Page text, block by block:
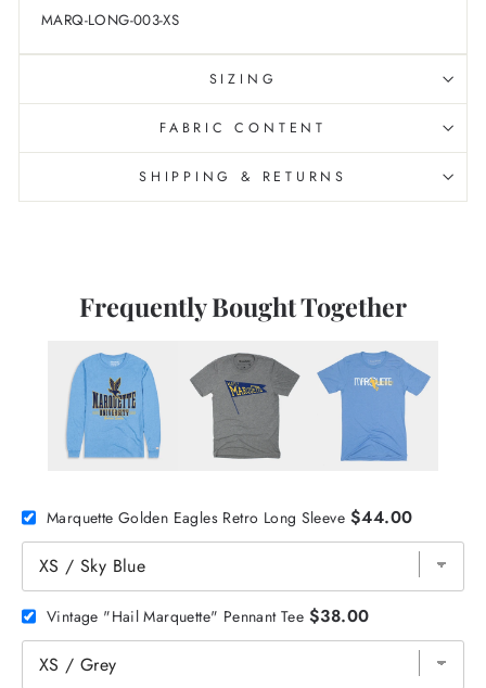
MARQ-LONG-003-XS
SIZING
FABRIC CONTENT
SHIPPING & RETURNS
Frequently Bought Together
Marquette Golden Eagles Retro Long Sleeve $44.00
Vintage "Hail Marquette" Pennant Tee $38.00